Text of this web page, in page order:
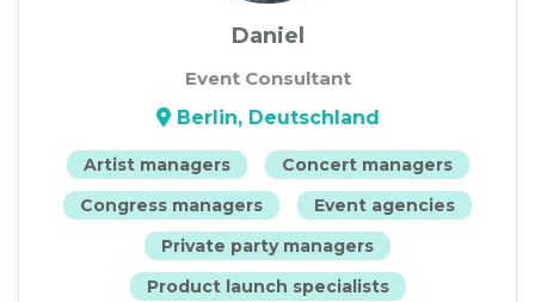
Daniel
Event Consultant
Berlin, Deutschland
Artist managers
Concert managers
Congress managers
Event agencies
Private party managers
Product launch specialists